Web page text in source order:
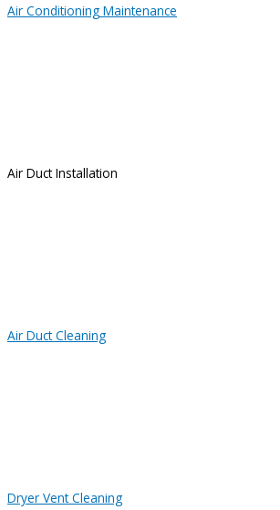
Air Conditioning Maintenance
Air Duct Installation
Air Duct Cleaning
Dryer Vent Cleaning